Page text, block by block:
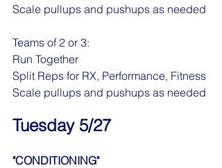
Scale pullups and pushups as needed
Teams of 2 or 3:
Run Together
Split Reps for RX, Performance, Fitness
Scale pullups and pushups as needed
Tuesday 5/27
"CONDITIONING"